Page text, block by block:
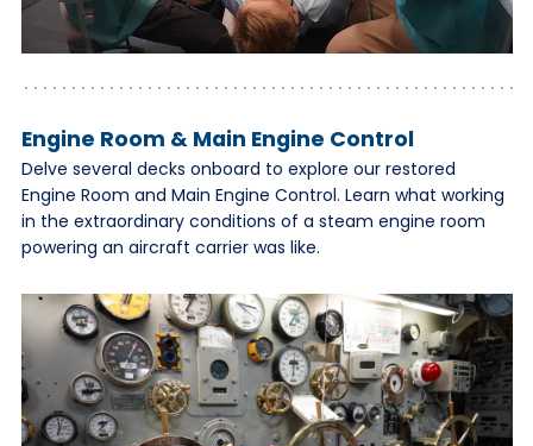
Engine Room & Main Engine Control
Delve several decks onboard to explore our restored
Engine Room and Main Engine Control. Learn what working
in the extraordinary conditions of a steam engine room
powering an aircraft carrier was like.